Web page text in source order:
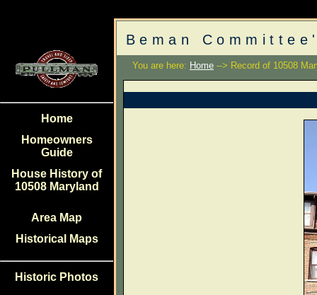
Home
Homeowners
Guide
House History of
10508 Maryland
Area Map
Historical Maps
Historic Photos
Beman
You are here: Home --> Record of 10508